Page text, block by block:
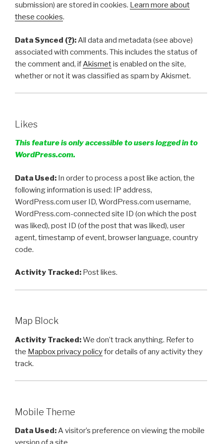
submission) are stored in cookies. Learn more about
these cookies.
Data Synced (?): All data and metadata (see above)
associated with comments. This includes the status of
the comment and, if Akismetis enabled on the site,
whether or not it was classified as spam by Akismet.
Likes
This feature is only accessible to users logged in to
WordPress.com.
Data Used: In order to process a post like action, the
following information is used: IP address,
WordPress.com user ID, WordPress.com username,
WordPress.com-connected site ID (on which the post
was liked), post ID (of the post that was liked), user
agent, timestamp of event, browser language, country
code.
Activity Tracked: Post likes.
Map Block
Activity Tracked:We don’t track anything. Refer to
the Mapbox privacy policyfor details of any activity they
track.
Mobile Theme
Data Used:A visitor’s preference on viewing the mobile